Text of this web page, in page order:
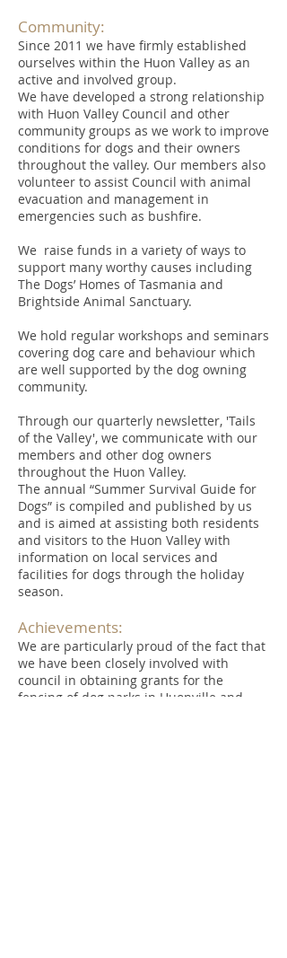
Community:
Since 2011 we have firmly established
ourselves within the Huon Valley as an
active and involved group.
We have developed a strong relationship
with Huon Valley Council and other
community groups as we work to improve
conditions for dogs and their owners
throughout the valley. Our members also
volunteer to assist Council with animal
evacuation and management in
emergencies such as bushfire.
We raise funds in a variety of ways to
support many worthy causes including
The Dogs’ Homes of Tasmania and
Brightside Animal Sanctuary.
We hold regular workshops and seminars
covering dog care and behaviour which
are well supported by the dog owning
community.
Through our quarterly newsletter, 'Tails
of the Valley', we communicate with our
members and other dog owners
throughout the Huon Valley.
The annual “Summer Survival Guide for
Dogs” is compiled and published by us
and is aimed at assisting both residents
and visitors to the Huon Valley with
information on local services and
facilities for dogs through the holiday
season.
Achievements:
We are particularly proud of the fact that
we have been closely involved with
council in obtaining grants for the
fencing of dog parks in Huonville and